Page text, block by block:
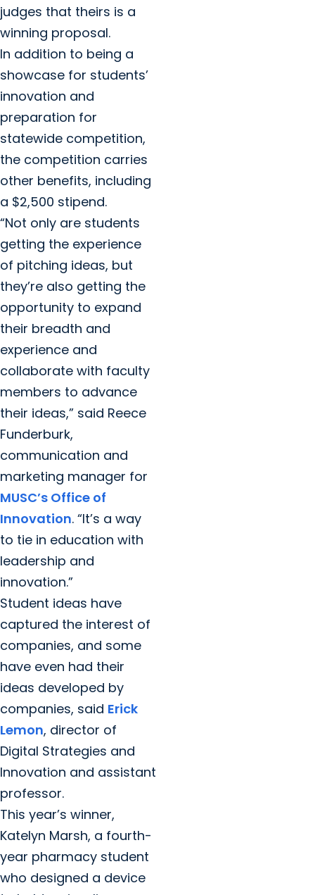
judges that theirs is a
winning proposal.
In addition to being a
showcase for students’
innovation and
preparation for
statewide competition,
the competition carries
other benefits, including
a $2,500 stipend.
“Not only are students
getting the experience
of pitching ideas, but
they’re also getting the
opportunity to expand
their breadth and
experience and
collaborate with faculty
members to advance
their ideas,” said Reece
Funderburk,
communication and
marketing manager for
MUSC’s Office of
Innovation. “It’s a way
to tie in education with
leadership and
innovation.”
Student ideas have
captured the interest of
companies, and some
have even had their
ideas developed by
companies, said Erick
Lemon, director of
Digital Strategies and
Innovation and assistant
professor.
This year’s winner,
Katelyn Marsh, a fourth-
year pharmacy student
who designed a device